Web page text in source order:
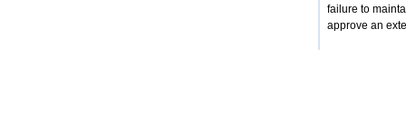
failure to
approve an